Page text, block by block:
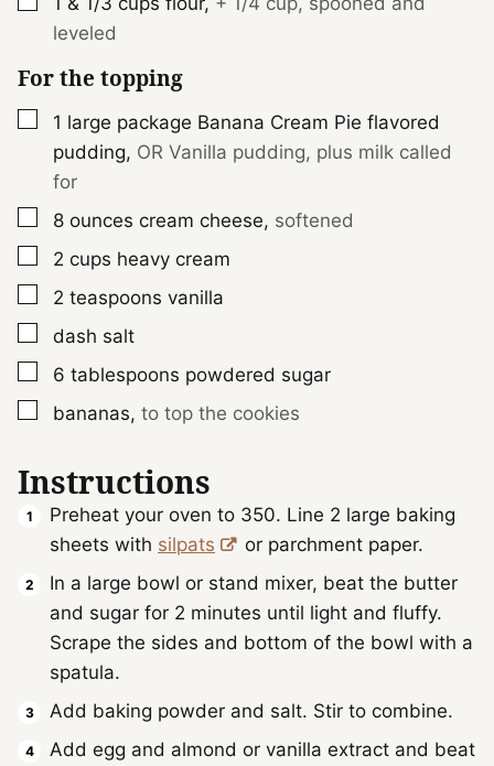
leveled
For the topping
▢
1 large package Banana Cream Pie flavored
pudding, OR Vanilla pudding, plus milk called
for
▢
8 ounces cream cheese, softened
▢
2 cups heavy cream
▢
2 teaspoons vanilla
▢
dash salt
▢
6 tablespoons powdered sugar
▢
bananas, to top the cookies
Instructions
Preheat your oven to 350. Line 2 large baking
sheets with silpats
or parchment paper.
In a large bowl or stand mixer, beat the butter
and sugar for 2 minutes until light and fluffy.
Scrape the sides and bottom of the bowl with a
spatula.
Add baking powder and salt. Stir to combine.
Add egg and almond or vanilla extract and beat